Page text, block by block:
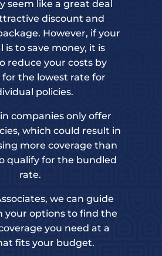
seem like a great deal
discount and
However, if your
is to save money, it is
reduce your costs by
the lowest rate for
policies.
companies only offer
which could result in
more coverage than
qualify for the bundled
rate.
we can guide
your options to find the
you need at a
fits your budget.